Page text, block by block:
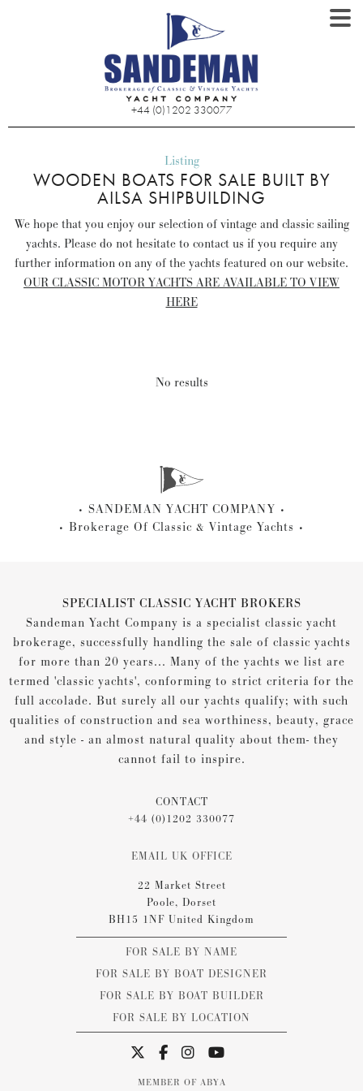
+44 (0)1202 330077
Listing
WOODEN BOATS FOR SALE BUILT BY
AILSA SHIPBUILDING
We hope that you enjoy our selection of vintage and classic sailing
yachts. Please do not hesitate to contact us if you require any
further information on any of the yachts featured on our website.
OUR CLASSIC MOTOR YACHTS ARE AVAILABLE TO VIEW
HERE
No results
SANDEMAN YACHT COMPANY
Brokerage Of Classic & Vintage Yachts
SPECIALIST CLASSIC YACHT BROKERS
Sandeman Yacht Company is a specialist classic yacht
brokerage, successfully handling the sale of classic yachts
for more than 20 years... Many of the yachts we list are
termed 'classic yachts', conforming to strict criteria for the
full accolade. But surely all our yachts qualify; with such
qualities of construction and sea worthiness, beauty, grace
and style - an almost natural quality about them- they
cannot fail to inspire.
CONTACT
+44 (0)1202 330077
EMAIL UK OFFICE
22 Market Street
Poole, Dorset
BH15 1NF United Kingdom
FOR SALE BY NAME
FOR SALE BY BOAT DESIGNER
FOR SALE BY BOAT BUILDER
FOR SALE BY LOCATION
MEMBER OF ABYA